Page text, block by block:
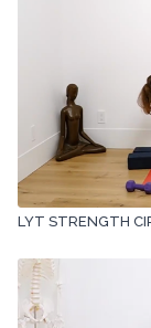
LYT STRENGTH